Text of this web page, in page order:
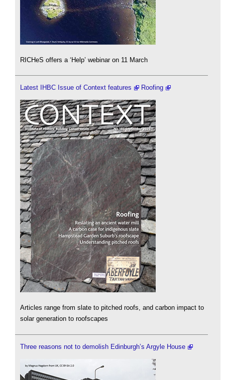
RICHeS offers a ‘Help’ webinar on 11 March
Latest IHBC Issue of Context features Roofing
Articles range from slate to pitched roofs, and carbon impact to
solar generation to roofscapes
Three reasons not to demolish Edinburgh’s Argyle House